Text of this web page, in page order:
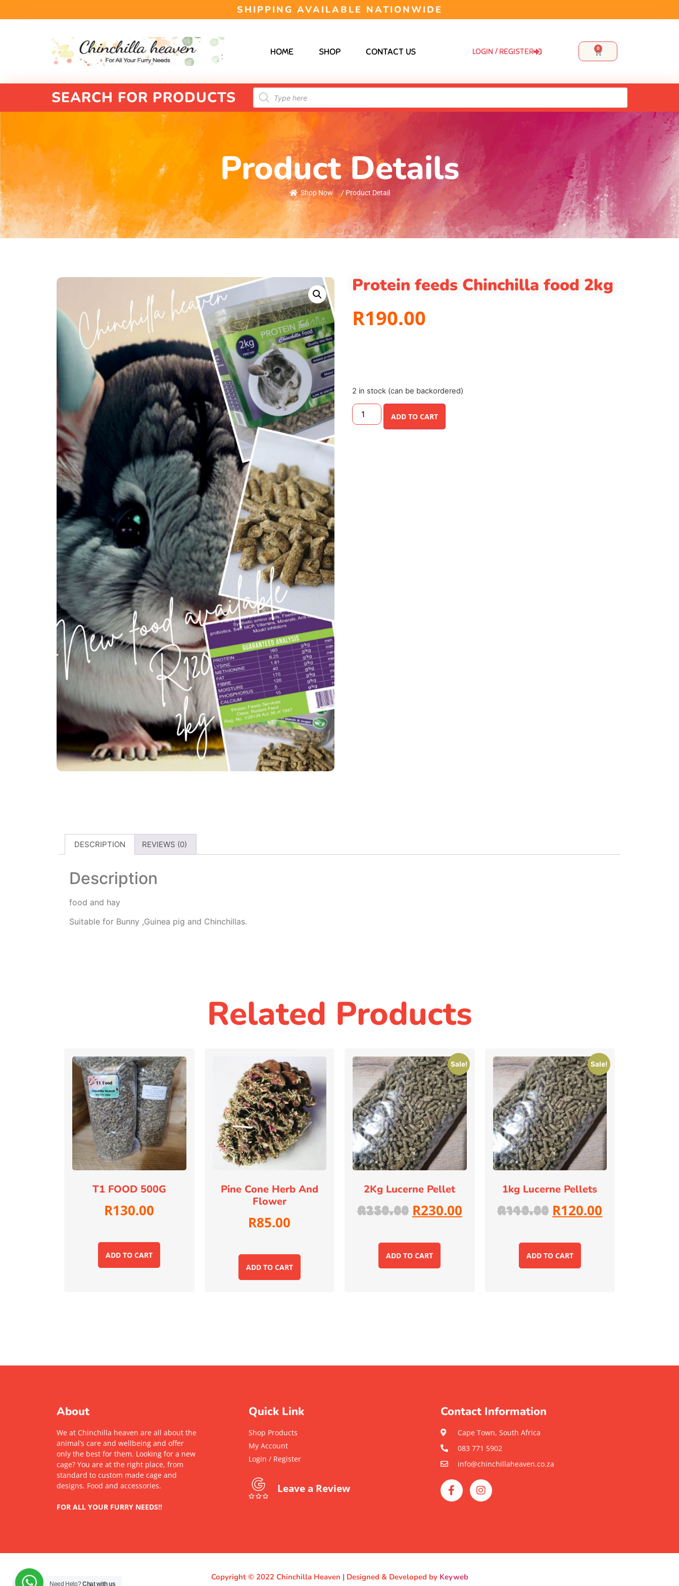
SHIPPING AVAILABLE NATIONWIDE
HOME SHOP CONTACT US LOGIN / REGISTER 0
SEARCH FOR PRODUCTS
Product Details
Shop Now / Product Detail
Protein feeds Chinchilla food 2kg
R190.00
2 in stock (can be backordered)
ADD TO CART
DESCRIPTION REVIEWS (0)
Description
food and hay
Suitable for Bunny ,Guinea pig and Chinchillas.
Related Products
T1 FOOD 500G
R130.00
ADD TO CART
Pine Cone Herb And
Flower
R85.00
ADD TO CART
Sale!
2Kg Lucerne Pellet
R250.00 R230.00
ADD TO CART
Sale!
1kg Lucerne Pellets
R140.00 R120.00
ADD TO CART
About
We at Chinchilla heaven are all about the
animal’s care and wellbeing and offer
only the best for them. Looking for a new
cage? You are at the right place, from
standard to custom made cage and
designs. Food and accessories.
FOR ALL YOUR FURRY NEEDS!!
Quick Link
Shop Products
My Account
Login / Register
Leave a Review
Contact Information
Cape Town, South Africa
083 771 5902
info@chinchillaheaven.co.za
Copyright © 2022 Chinchilla Heaven | Designed & Developed by Keyweb
Need Help?Chat with us